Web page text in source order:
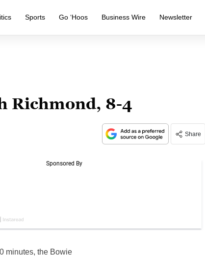
Sports Go ‘Hoos Business Wire Newsletter
Richmond, 8-4
Share
minutes, the Bowie